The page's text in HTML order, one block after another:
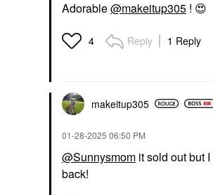
Adorable@makeitup305 ! 😍
4 Reply 1 Reply
makeitup305
‎01-28-2025 06:50 PM
@Sunnysmom it sold out but
back!